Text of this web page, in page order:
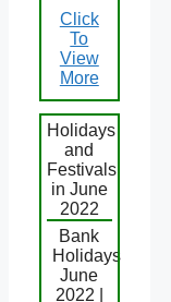
Click
To
View
More
Holidays
and
Festivals
in June
2022
Bank
Holidays
June
2022 |